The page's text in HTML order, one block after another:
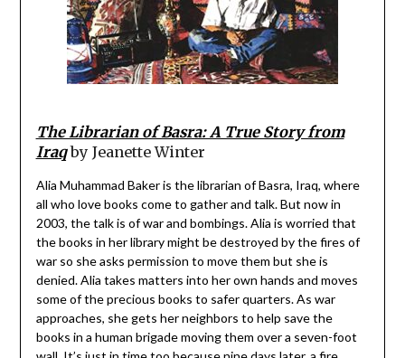
The Librarian of Basra: A True Story from
Iraq by Jeanette Winter
Alia Muhammad Baker is the librarian of Basra, Iraq, where
all who love books come to gather and talk. But now in
2003, the talk is of war and bombings. Alia is worried that
the books in her library might be destroyed by the fires of
war so she asks permission to move them but she is
denied. Alia takes matters into her own hands and moves
some of the precious books to safer quarters. As war
approaches, she gets her neighbors to help save the
books in a human brigade moving them over a seven-foot